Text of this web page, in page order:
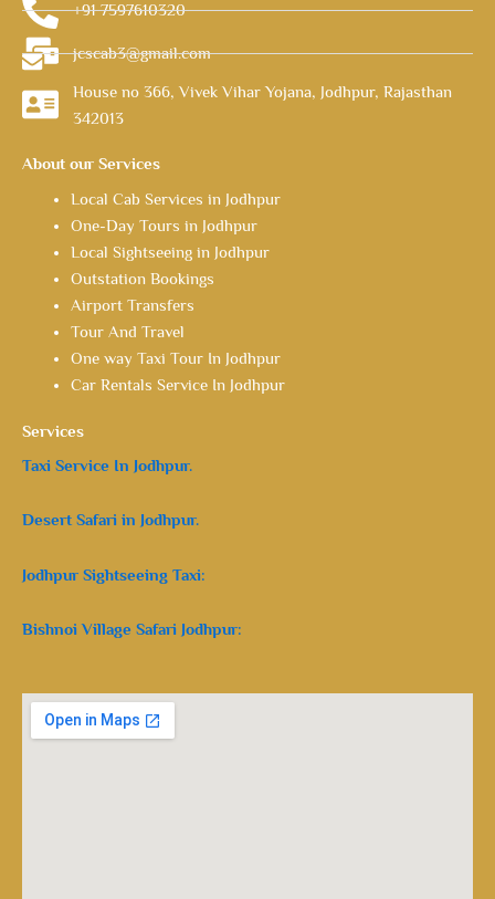
+91 7597610320
jcscab3@gmail.com
House no 366, Vivek Vihar Yojana, Jodhpur, Rajasthan
342013
About our Services
Local Cab Services in Jodhpur
One-Day Tours in Jodhpur
Local Sightseeing in Jodhpur
Outstation Bookings
Airport Transfers
Tour And Travel
One way Taxi Tour In Jodhpur
Car Rentals Service In Jodhpur
Services
Taxi Service In Jodhpur.
Desert Safari in Jodhpur.
Jodhpur Sightseeing Taxi:
Bishnoi Village Safari Jodhpur: